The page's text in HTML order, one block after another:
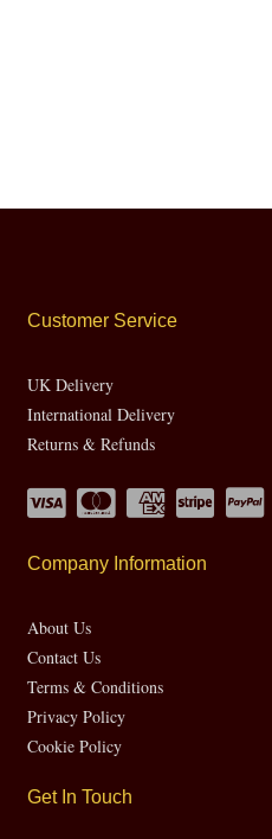
Customer Service
UK Delivery
International Delivery
Returns & Refunds
Company Information
About Us
Contact Us
Terms & Conditions
Privacy Policy
Cookie Policy
Get In Touch